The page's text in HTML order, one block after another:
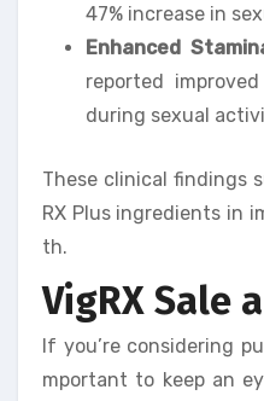
47% increase in
Enhanced
reported
during sexual
These clinical findings
RX Plus ingredients in
th.
VigRX Sale
If you’re considering
mportant to keep an